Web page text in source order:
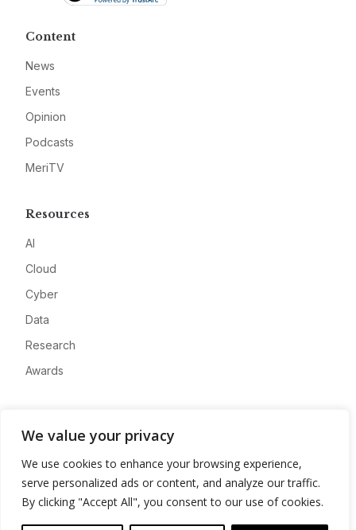
We value your privacy
We use cookies to enhance your browsing experience,
serve personalized ads or content, and analyze our traffic.
By clicking "Accept All", you consent to our use of cookies.
Content
News
Events
Opinion
Podcasts
MeriTV
Resources
AI
Cloud
Cyber
Data
Research
Awards
Advertise
Contact
Privacy